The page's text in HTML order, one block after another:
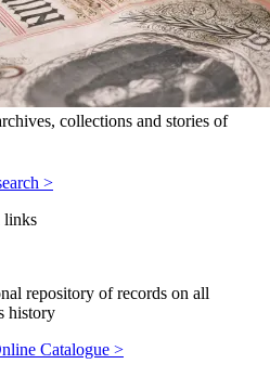
collections and stories of
>
links
repository of records on all
history
Catalogue >